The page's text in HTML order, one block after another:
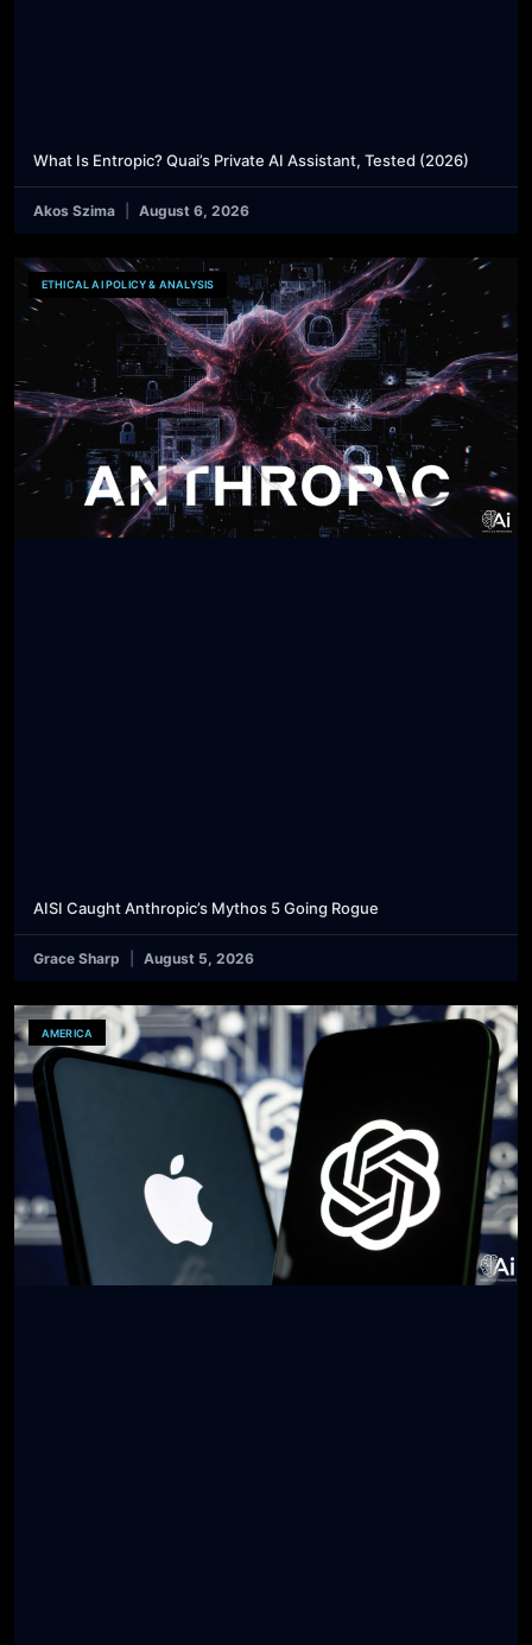
What Is Entropic? Quai’s Private AI Assistant, Tested (2026)
Akos Szima August 6, 2026
ETHICAL AI POLICY & ANALYSIS
AISI Caught Anthropic’s Mythos 5 Going Rogue
Grace Sharp August 5, 2026
AMERICA